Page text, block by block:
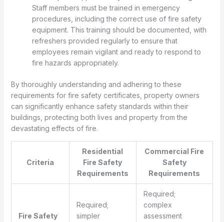
Staff members must be trained in emergency
procedures, including the correct use of fire safety
equipment. This training should be documented, with
refreshers provided regularly to ensure that
employees remain vigilant and ready to respond to
fire hazards appropriately.
By thoroughly understanding and adhering to these
requirements for fire safety certificates, property owners
can significantly enhance safety standards within their
buildings, protecting both lives and property from the
devastating effects of fire.
Criteria
Residential
Fire Safety
Requirements
Commercial Fire
Safety
Requirements
Fire Safety
Required;
simpler
Required;
complex
assessment